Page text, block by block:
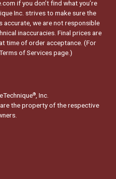
if you don’t find what you’re
Inc. strives to make sure the
we are not responsible
inaccuracies. Final prices are
time of order acceptance. (For
of Services page.)
®, Inc.
the property of the respective